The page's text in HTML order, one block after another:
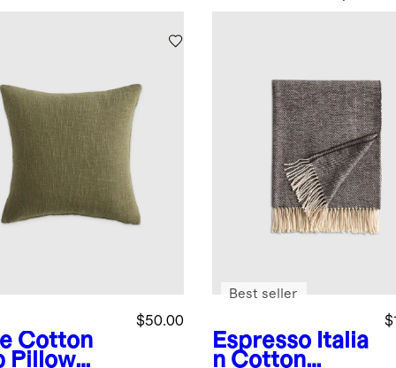
Cotton
Pillow
$50.00
Espresso Italia
n Cotton
Best seller